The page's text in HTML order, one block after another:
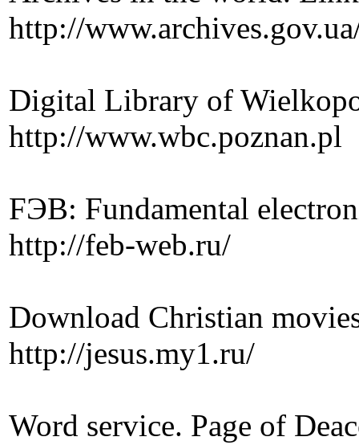
http://
Digital Library of
http://www.wbc.poznan.pl
FЭB: Fundamental
http://feb-web.ru/
Download Christian
http://jesus.my1.ru/
Word service. Page of